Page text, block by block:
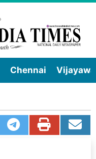
Chennai